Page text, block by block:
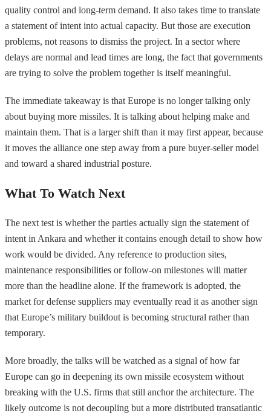
quality control and long-term demand. It also takes time to translate
a statement of intent into actual capacity. But those are execution
problems, not reasons to dismiss the project. In a sector where
delays are normal and lead times are long, the fact that governments
are trying to solve the problem together is itself meaningful.
The immediate takeaway is that Europe is no longer talking only
about buying more missiles. It is talking about helping make and
maintain them. That is a larger shift than it may first appear, because
it moves the alliance one step away from a pure buyer-seller model
and toward a shared industrial posture.
What To Watch Next
The next test is whether the parties actually sign the statement of
intent in Ankara and whether it contains enough detail to show how
work would be divided. Any reference to production sites,
maintenance responsibilities or follow-on milestones will matter
more than the headline alone. If the framework is adopted, the
market for defense suppliers may eventually read it as another sign
that Europe’s military buildout is becoming structural rather than
temporary.
More broadly, the talks will be watched as a signal of how far
Europe can go in deepening its own missile ecosystem without
breaking with the U.S. firms that still anchor the architecture. The
likely outcome is not decoupling but a more distributed transatlantic